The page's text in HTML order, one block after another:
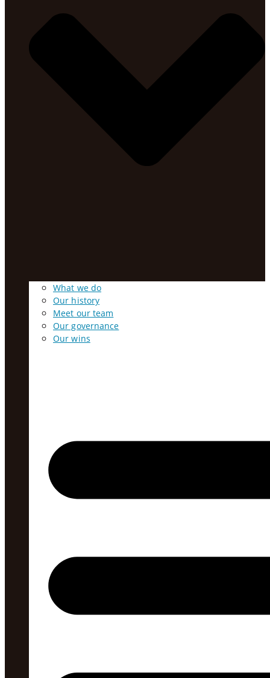
What we do
Our history
Meet our team
Our governance
Our wins